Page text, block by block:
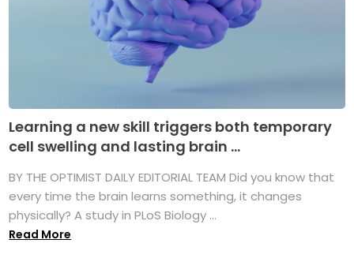
Learning a new skill triggers both temporary
cell swelling and lasting brain ...
BY THE OPTIMIST DAILY EDITORIAL TEAM Did you know that
every time the brain learns something, it changes
physically? A study in PLoS Biology ...
Read More